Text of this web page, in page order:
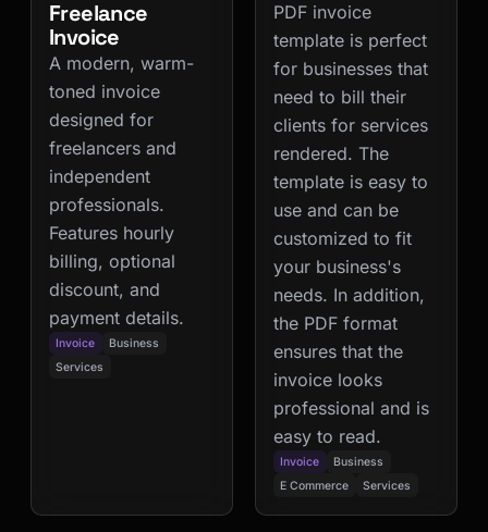
Freelance
Invoice
A modern, warm-
toned invoice
designed for
freelancers and
independent
professionals.
Features hourly
billing, optional
discount, and
payment details.
Invoice
Business
Services
PDF invoice
template is perfect
for businesses that
need to bill their
clients for services
rendered. The
template is easy to
use and can be
customized to fit
your business's
needs. In addition,
the PDF format
ensures that the
invoice looks
professional and is
easy to read.
Invoice
Business
E Commerce
Services